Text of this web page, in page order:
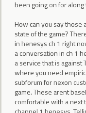
been going on for
How can you say those
state of the game?
in henesys ch 1 right
a conversation in ch 1
a service that is against
where you need
subforum for nexon
game. These arent
comfortable with a